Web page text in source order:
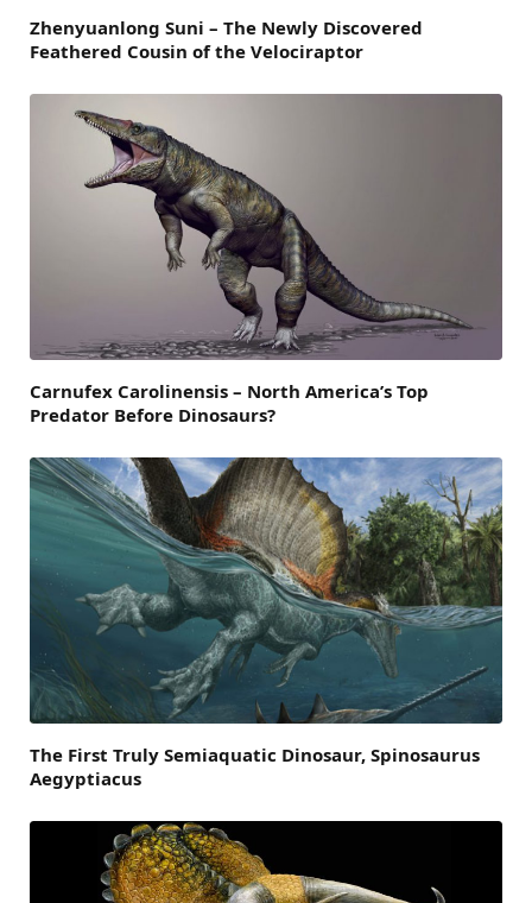
Zhenyuanlong Suni – The Newly Discovered
Feathered Cousin of the Velociraptor
Carnufex Carolinensis – North America’s Top
Predator Before Dinosaurs?
The First Truly Semiaquatic Dinosaur, Spinosaurus
Aegyptiacus